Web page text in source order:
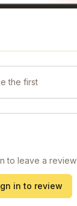
the first
to leave a review
in to review